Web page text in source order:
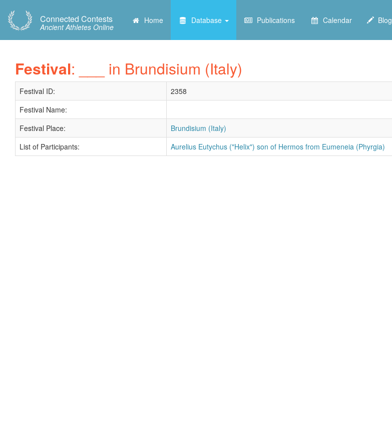
Connected Contests
Ancient Athletes Online
Home Database Publications Calendar Blog
Festival: ___ in Brundisium (Italy)
Festival ID:
2358
Festival Name:
Festival Place:
Brundisium (Italy)
List of Participants:
Aurelius Eutychus ("Helix") son of Hermos from Eumeneia (Phyrgia)